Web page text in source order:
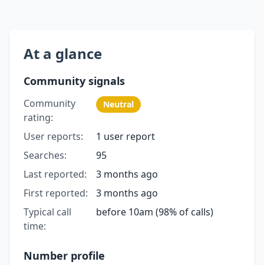
At a glance
Community signals
Community
rating:
Neutral
User reports:
1 user report
Searches:
95
Last reported:
3 months ago
First reported:
3 months ago
Typical call
time:
before 10am (98% of calls)
Number profile